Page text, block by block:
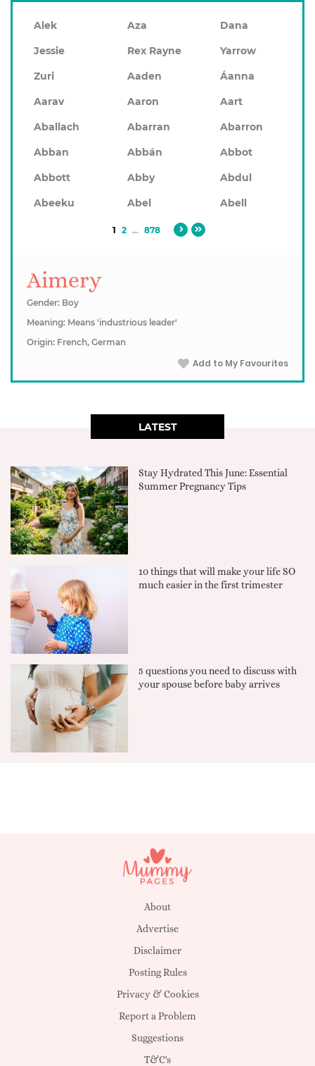
Alek Aza
Dana
Jessie
Rex Rayne
Yarrow
Zuri
Aaden
Áanna
Aarav
Aaron
Aart
Aballach
Abarran
Abarron
Abban
Abbán
Abbot
Abbott
Abby
Abdul
Abeeku
Abel Abell
1 2 ... 878
Aimery
Gender: Boy
Meaning: Means 'industrious leader'
Origin: French, German
Add to My Favourites
LATEST
Stay Hydrated This June: Essential
Summer Pregnancy Tips
10 things that will make your life SO
much easier in the first trimester
5 questions you need to discuss with
your spouse before baby arrives
About
Advertise
Disclaimer
Posting Rules
Privacy & Cookies
Report a Problem
Suggestions
T&C's